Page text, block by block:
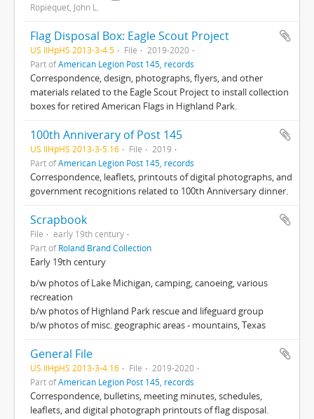
Ropiequet, John L.
Flag Disposal Box: Eagle Scout Project
US IlHpHS 2013-3-4.5 File
2019-2020
Part ofAmerican Legion Post 145, records
Correspondence, design, photographs, flyers, and other
materials related to the Eagle Scout Project to install collection
boxes for retired American Flags in Highland Park.
100th Anniverary of Post 145
US IlHpHS 2013-3-5.16 File
2019
Part ofAmerican Legion Post 145, records
Correspondence, leaflets, printouts of digital photographs, and
government recognitions related to 100th Anniversary dinner.
Scrapbook
File
early 19th century
Part ofRoland Brand Collection
Early 19th century
b/w photos of Lake Michigan, camping, canoeing, various
recreation
b/w photos of Highland Park rescue and lifeguard group
b/w photos of misc. geographic areas - mountains, Texas
General File
US IlHpHS 2013-3-4.16 File
2019-2020
Part ofAmerican Legion Post 145, records
Correspondence, bulletins, meeting minutes, schedules,
leaflets, and digital photograph printouts of flag disposal.